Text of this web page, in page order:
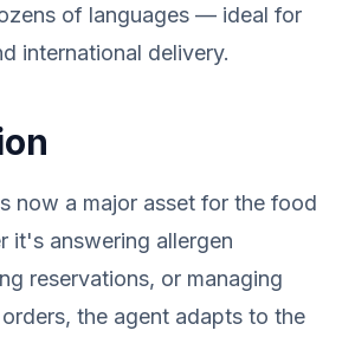
of languages — ideal for
international delivery.
now a major asset for the food
it's answering allergen
reservations, or managing
the agent adapts to the